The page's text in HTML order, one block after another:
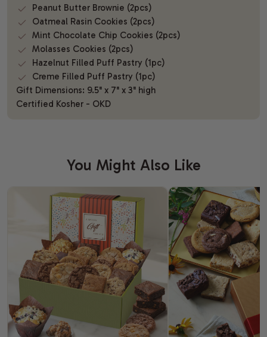
Peanut Butter Brownie (2pcs)
Oatmeal Rasin Cookies (2pcs)
Mint Chocolate Chip Cookies (2pcs)
Molasses Cookies (2pcs)
Hazelnut Filled Puff Pastry (1pc)
Creme Filled Puff Pastry (1pc)
Gift Dimensions: 9.5" x 7" x 3" high
Certified Kosher - OKD
You Might Also Like